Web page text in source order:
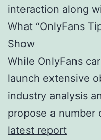
interaction along
What “OnlyFans
Show
While OnlyFans
launch extensive
industry analysis
propose a number
latest report